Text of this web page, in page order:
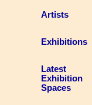
Artists
Exhibitions
Latest
Exhibition
Spaces